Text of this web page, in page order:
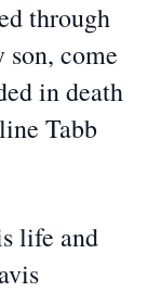
through
come
in death
Tabb
life and